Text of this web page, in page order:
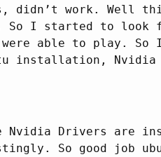
didn’t work. Well
So I started to look
were able to play.
installation, Nvidia
Nvidia Drivers are
So good job